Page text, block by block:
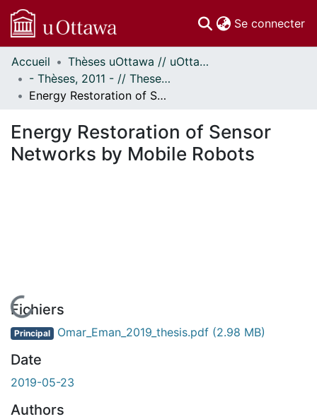
Se connecter
Communautés
et collections
Parcourir
À propos
Accueil
Thèses uOttawa // uOttawa Theses
- Thèses, 2011 - // Theses, 2011 -
Energy Restoration of Sensor Networks by Mobile Robots
Energy Restoration of Sensor
Networks by Mobile Robots
En cours de chargement...
Fichiers
Principal Omar_Eman_2019_thesis.pdf (2.98 MB)
Date
2019-05-23
Authors